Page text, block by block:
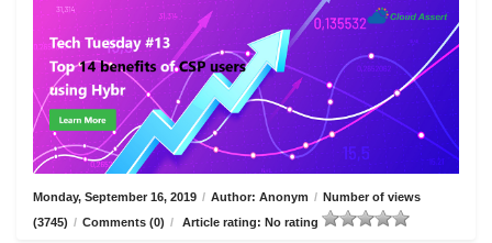
Monday, September 16, 2019 / Author: Anonym / Number of views
(3745) / Comments (0) / Article rating: No rating